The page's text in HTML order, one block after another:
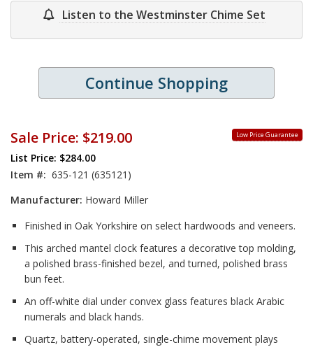
Listen to the Westminster Chime Set
Continue Shopping
Low Price Guarantee
Sale Price: $219.00
List Price: $284.00
Item #: 635-121 (635121)
Manufacturer: Howard Miller
Finished in Oak Yorkshire on select hardwoods and veneers.
This arched mantel clock features a decorative top molding,
a polished brass-finished bezel, and turned, polished brass
bun feet.
An off-white dial under convex glass features black Arabic
numerals and black hands.
Quartz, battery-operated, single-chime movement plays